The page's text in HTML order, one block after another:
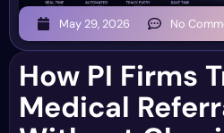
May 29, 2026 No
How PI Firms
Medical